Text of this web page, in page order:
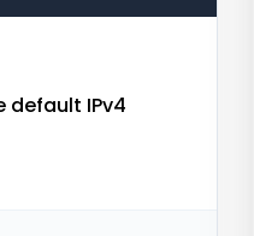
default IPv4